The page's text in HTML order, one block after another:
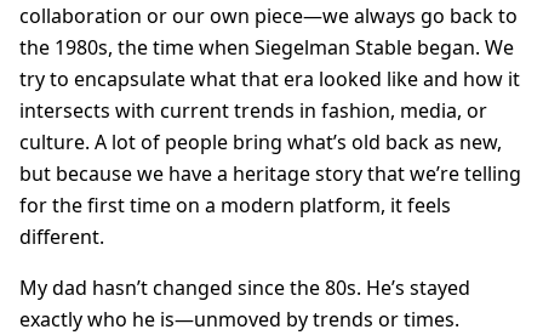
collaboration or our own piece—we always go back to
the 1980s, the time when Siegelman Stable began. We
try to encapsulate what that era looked like and how it
intersects with current trends in fashion, media, or
culture. A lot of people bring what’s old back as new,
but because we have a heritage story that we’re telling
for the first time on a modern platform, it feels
different.
My dad hasn’t changed since the 80s. He’s stayed
exactly who he is—unmoved by trends or times.